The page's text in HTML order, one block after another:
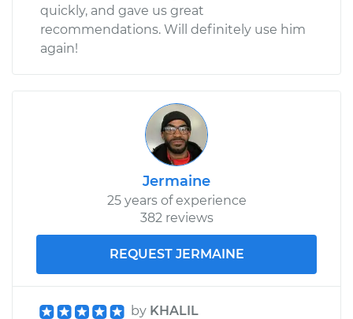
quickly, and gave us great
recommendations. Will definitely use him
again!
Jermaine
25 years of experience
382 reviews
REQUEST JERMAINE
by KHALIL